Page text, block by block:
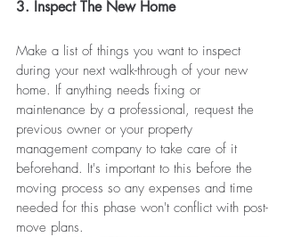
3. Inspect The New Home
Make a list of things you want to inspect
during your next walk-through of your new
home. If anything needs fixing or
maintenance by a professional, request the
previous owner or your property
management company to take care of it
beforehand. It's important to this before the
moving process so any expenses and time
needed for this phase won't conflict with post-
move plans.